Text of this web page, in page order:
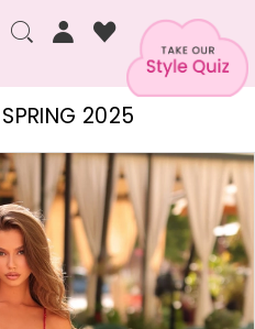
SPRING 2025